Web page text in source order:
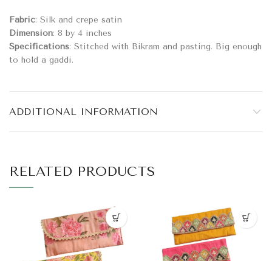
Fabric: Silk and crepe satin
Dimension: 8 by 4 inches
Specifications: Stitched with Bikram and pasting. Big enough
to hold a gaddi.
ADDITIONAL INFORMATION
RELATED PRODUCTS